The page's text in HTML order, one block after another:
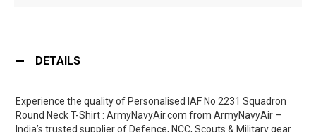
DETAILS
Experience the quality of Personalised IAF No 2231 Squadron
Round Neck T-Shirt : ArmyNavyAir.com from ArmyNavyAir –
India’s trusted supplier of Defence, NCC, Scouts & Military gear